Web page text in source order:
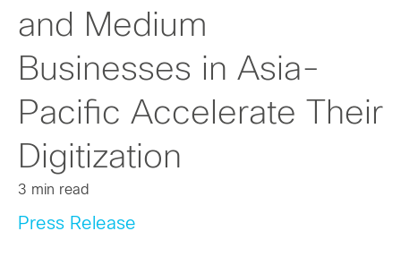
and Medium
Businesses in Asia-
Pacific Accelerate Their
Digitization
3 min read
Press Release